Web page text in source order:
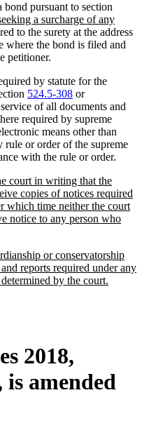
pursuant to section
a surcharge of any
to the surety at the address
where the bond is filed and
petitioner.
by statute for the
524.5-308 or
of all documents and
required by supreme
means other than
or order of the supreme
with the rule or order.
court in writing that the
copies of notices required
which time neither the court
notice to any person who
or conservatorship
reports required under any
by the court.
2018,
is amended